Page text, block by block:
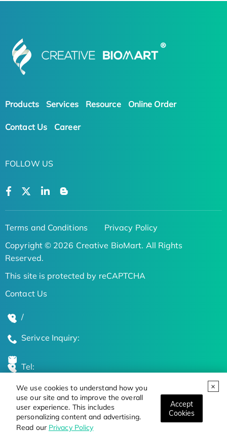
We use cookies to understand how you
use our site and to improve the overall
user experience. This includes
personalizing content and advertising.
Read our Privacy Policy
Accept
Cookies
Products Services Resource Online Order
Contact Us Career
FOLLOW US
Terms and Conditions
Privacy Policy
Copyright © 2026 Creative BioMart. All Rights
Reserved.
This site is protected by reCAPTCHA
Contact Us
/
Serivce Inquiry:
Tel:
Global Locations
Stay Updated on the Latest Bioscience Trends